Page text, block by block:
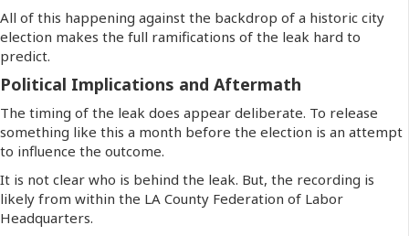
All of this happening against the backdrop of a historic city
election makes the full ramifications of the leak hard to
predict.
Political Implications and Aftermath
The timing of the leak does appear deliberate. To release
something like this a month before the election is an attempt
to influence the outcome.
It is not clear who is behind the leak. But, the recording is
likely from within the LA County Federation of Labor
Headquarters.